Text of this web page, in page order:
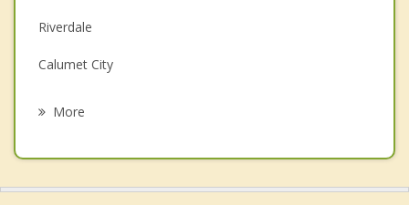
Riverdale
Calumet City
More